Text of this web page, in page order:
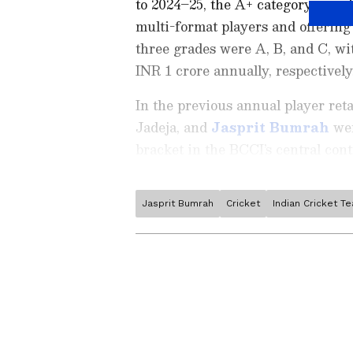
multi-format players and
three grades were A, B, and C,
INR 1 crore annually,
In the previous annual player
Jadeja, and Jasprit Bumrah
Stay on top of all the latest
Jasprit Bumrah Cricket Indian Cricket